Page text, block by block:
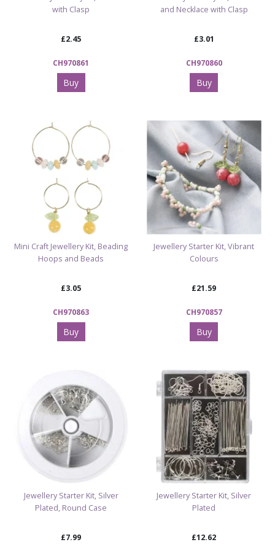
with Clasp
£2.45
CH970861
Buy
and Necklace with Clasp
£3.01
CH970860
Buy
Mini Craft Jewellery Kit, Beading
Hoops and Beads
£3.05
CH970863
Buy
Jewellery Starter Kit, Vibrant
Colours
£21.59
CH970857
Buy
Jewellery Starter Kit, Silver
Plated, Round Case
£7.99
Jewellery Starter Kit, Silver
Plated
£12.62